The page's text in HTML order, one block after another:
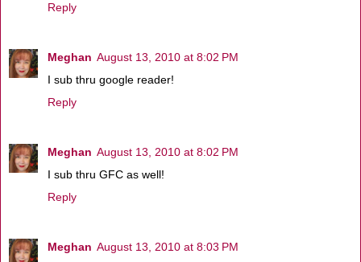
Reply
Meghan August 13, 2010 at 8:02 PM
I sub thru google reader!
Reply
Meghan August 13, 2010 at 8:02 PM
I sub thru GFC as well!
Reply
Meghan August 13, 2010 at 8:03 PM